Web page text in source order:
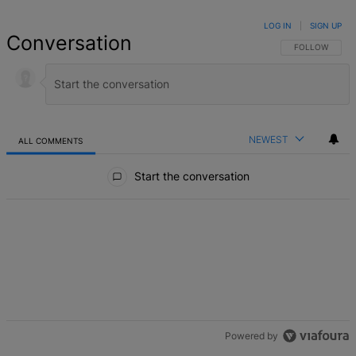
Conversation FOLLOW THIS
FOLLOW
LOG IN SIGN UP
ALL COMMENTS NEWEST
Start the conversation
Powered by